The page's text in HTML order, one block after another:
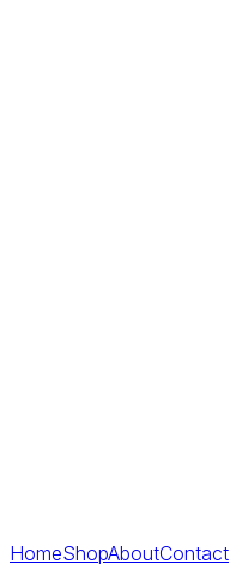
HomeShopAboutContact